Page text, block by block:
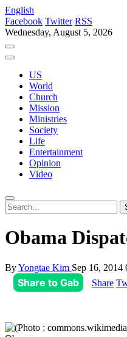
English
Facebook Twitter RSS
Wednesday, August 5, 2026
US
World
Church
Mission
Ministries
Society
Life
Entertainment
Opinion
Video
Obama
ByYongtae Kim Sep 16,
Share to Gab Share